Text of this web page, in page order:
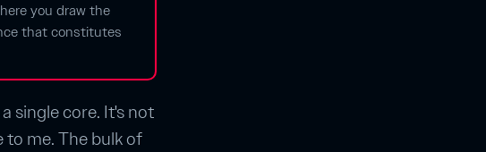
you draw the
that constitutes
single core. It's not
me. The bulk of